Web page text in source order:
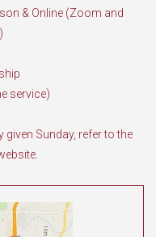
& Online (Zoom and
service)
Sunday, refer to the